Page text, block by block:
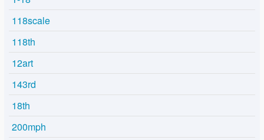
118scale
118th
12art
143rd
18th
200mph